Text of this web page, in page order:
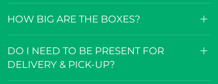
HOW BIG ARE THE BOXES?
DO I NEED TO BE PRESENT FOR
DELIVERY & PICK-UP?